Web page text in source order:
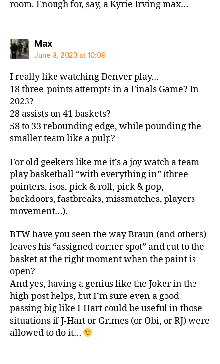
room. Enough for, say, a Kyrie Irving max…
Maxsays:
June 8, 2023 at 10:09
I really like watching Denver play…
18 three-points attempts in a Finals Game? In
2023?
28 assists on 41 baskets?
58 to 33 rebounding edge, while pounding the
smaller team like a pulp?
For old geekers like me it’s a joy watch a team
play basketball “with everything in” (three-
pointers, isos, pick & roll, pick & pop,
backdoors, fastbreaks, missmatches, players
movement…).
BTW have you seen the way Braun (and others)
leaves his “assigned corner spot” and cut to the
basket at the right moment when the paint is
open?
And yes, having a genius like the Joker in the
high-post helps, but I’m sure even a good
passing big like I-Hart could be useful in those
situations if J-Hart or Grimes (or Obi, or RJ) were
allowed to do it…